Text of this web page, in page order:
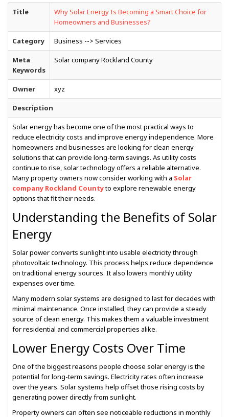
Title
Why Solar Energy Is Becoming a Smart Choice for
Homeowners and Businesses?
Category Business --> Services
Meta
Keywords
Solar company Rockland County
Owner xyz
Description
Solar energy has become one of the most practical ways to
reduce electricity costs and improve energy independence. More
homeowners and businesses are looking for clean energy
solutions that can provide long-term savings. As utility costs
continue to rise, solar technology offers a reliable alternative.
Many property owners now consider working with a Solar
company Rockland Countyto explore renewable energy
options that fit their needs.
Understanding the Benefits of Solar
Energy
Solar power converts sunlight into usable electricity through
photovoltaic technology. This process helps reduce dependence
on traditional energy sources. It also lowers monthly utility
expenses over time.
Many modern solar systems are designed to last for decades with
minimal maintenance. Once installed, they can provide a steady
source of clean energy. This makes them a valuable investment
for residential and commercial properties alike.
Lower Energy Costs Over Time
One of the biggest reasons people choose solar energy is the
potential for long-term savings. Electricity rates often increase
over the years. Solar systems help offset those rising costs by
generating power directly from sunlight.
Property owners can often see noticeable reductions in monthly